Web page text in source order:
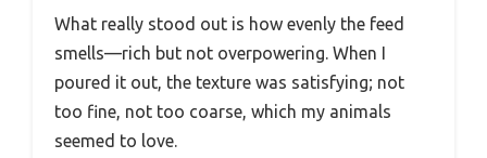
What really stood out is how evenly the feed
smells—rich but not overpowering. When I
poured it out, the texture was satisfying; not
too fine, not too coarse, which my animals
seemed to love.